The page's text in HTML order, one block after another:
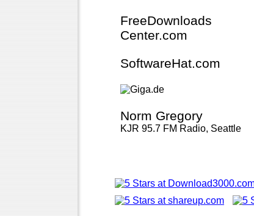
FreeDownloads
Center.com
SoftwareHat.com
Norm Gregory
KJR 95.7 FM Radio, Seattle